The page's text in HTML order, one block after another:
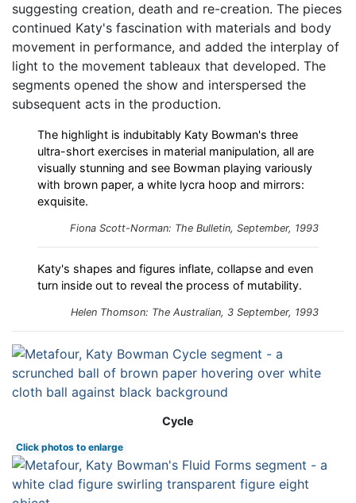
suggesting creation, death and re-creation. The pieces
continued Katy's fascination with materials and body
movement in performance, and added the interplay of
light to the movement tableaux that developed. The
segments opened the show and interspersed the
subsequent acts in the production.
The highlight is indubitably Katy Bowman's three
ultra-short exercises in material manipulation, all are
visually stunning and see Bowman playing variously
with brown paper, a white lycra hoop and mirrors:
exquisite.
Fiona Scott-Norman: The Bulletin, September, 1993
Katy's shapes and figures inflate, collapse and even
turn inside out to reveal the process of mutability.
Helen Thomson: The Australian, 3 September, 1993
Cycle
Click photos to enlarge